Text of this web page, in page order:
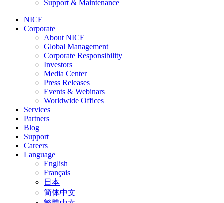
Support & Maintenance
NICE
Corporate
About NICE
Global Management
Corporate Responsibility
Investors
Media Center
Press Releases
Events & Webinars
Worldwide Offices
Services
Partners
Blog
Support
Careers
Language
English
Français
日本
简体中文